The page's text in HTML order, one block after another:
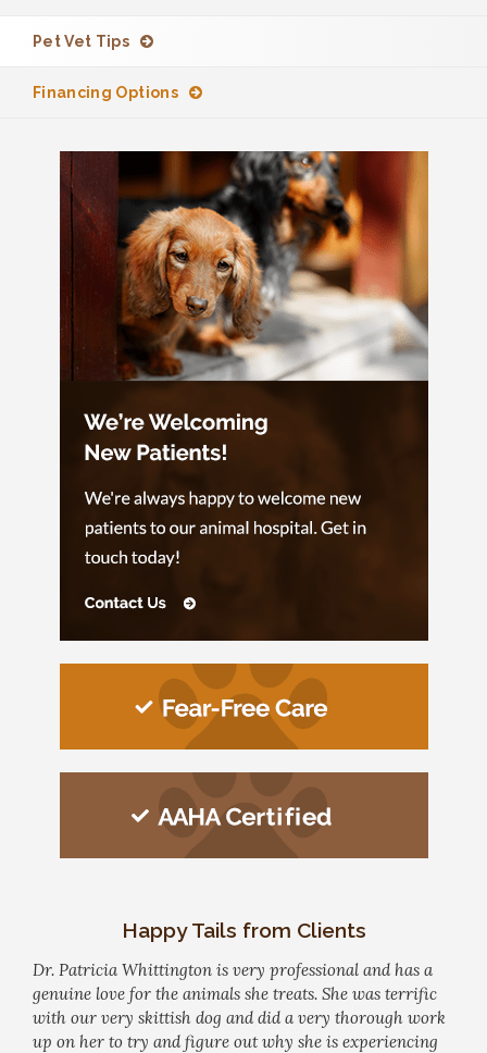
Pet Vet Tips
Financing Options
Happy Tails from Clients
Dr. Patricia Whittington is very professional and has a
genuine love for the animals she treats. She was terrific
with our very skittish dog and did a very thorough work
up on her to try and figure out why she is experiencing